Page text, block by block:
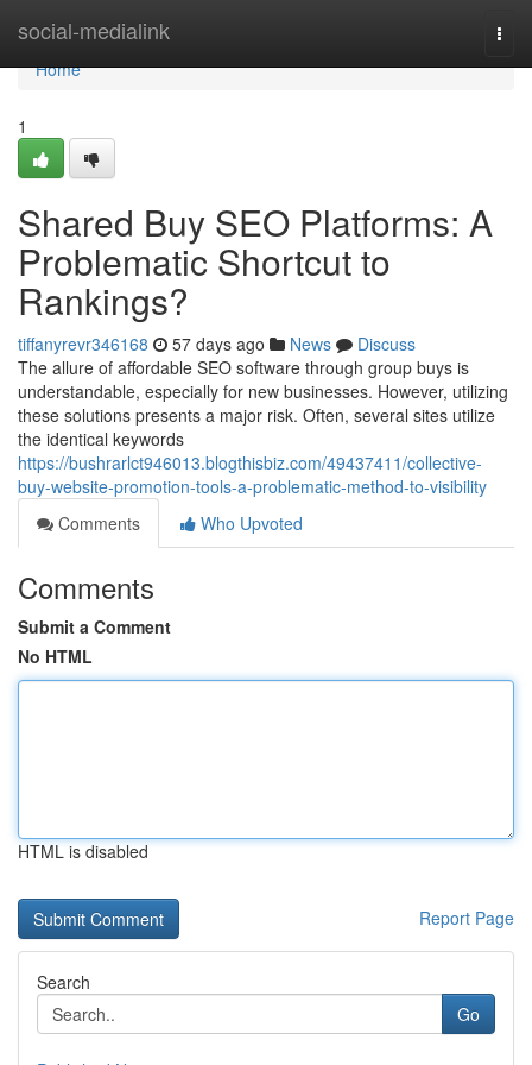
social-medialink
Home
Home
1
Shared Buy SEO Platforms: A
Problematic Shortcut to
Rankings?
tiffanyrevr346168 57 days ago News
Discuss
The allure of affordable SEO software through group buys is
understandable, especially for new businesses. However, utilizing
these solutions presents a major risk. Often, several sites utilize
the identical keywords
https://bushrarlct946013.blogthisbiz.com/49437411/collective-
buy-website-promotion-tools-a-problematic-method-to-visibility
Comments
Who Upvoted
Comments
Submit a Comment
No HTML
HTML is disabled
Report Page
Search
Go